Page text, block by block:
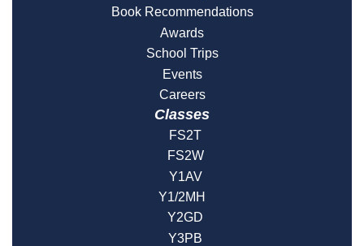
Book Recommendations
Awards
School Trips
Events
Careers
Classes
FS2T
FS2W
Y1AV
Y1/2MH
Y2GD
Y3PB